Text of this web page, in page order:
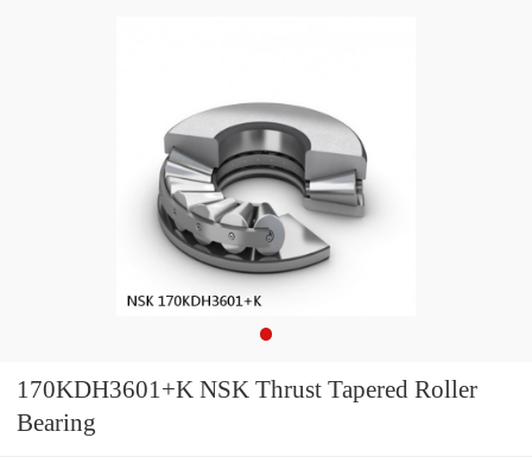
170KDH3601+K NSK Thrust Tapered Roller
Bearing